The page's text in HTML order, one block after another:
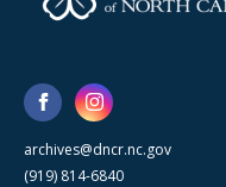
archives@dncr.nc.gov
(919) 814-6840